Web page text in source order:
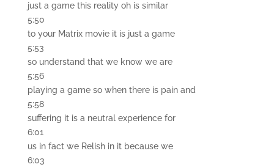
just a game this reality oh is similar
5:50
to your Matrix movie it is just a game
5:53
so understand that we know we are
5:56
playing a game so when there is pain and
5:58
suffering it is a neutral experience for
6:01
us in fact we Relish in it because we
6:03